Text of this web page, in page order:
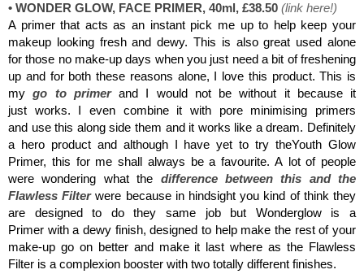
• WONDER GLOW, FACE PRIMER, 40ml, £38.50 (link here!)
A primer that acts as an instant pick me up to help keep your
makeup looking fresh and dewy. This is also great used alone
for those no make-up days when you just need a bit of freshening
up and for both these reasons alone, I love this product. This is
mygo to primerand I would not be without it because it
just works. I even combine it with pore minimising primers
and use this along side them and it works like a dream. Definitely
a hero product and although I have yet to try theYouth Glow
Primer, this for me shall always be a favourite. A lot of people
were wondering what the difference between this and the
Flawless Filterwere because in hindsight you kind of think they
are designed to do they same job but Wonderglow is a
Primer with a dewy finish, designed to help make the rest of your
make-up go on better and make it last where as the Flawless
Filter is a complexion booster with two totally different finishes.